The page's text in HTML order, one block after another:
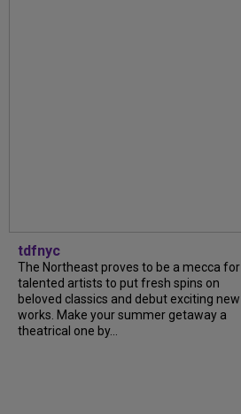
tdfnyc
The Northeast proves to be a mecca for
talented artists to put fresh spins on
beloved classics and debut exciting new
works. Make your summer getaway a
theatrical one by...